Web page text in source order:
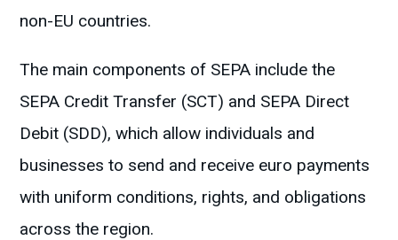
non-EU countries.
The main components of SEPA include the
SEPA Credit Transfer (SCT) and SEPA Direct
Debit (SDD), which allow individuals and
businesses to send and receive euro payments
with uniform conditions, rights, and obligations
across the region.